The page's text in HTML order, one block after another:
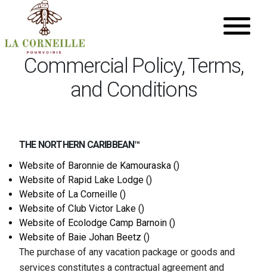
Commercial Policy, Terms,
and Conditions
THE NORTHERN CARIBBEAN™
Website of Baronnie de Kamouraska ()
Website of Rapid Lake Lodge ()
Website of La Corneille ()
Website of Club Victor Lake ()
Website of Ecolodge Camp Barnoin ()
Website of Baie Johan Beetz ()
The purchase of any vacation package or goods and
services constitutes a contractual agreement and